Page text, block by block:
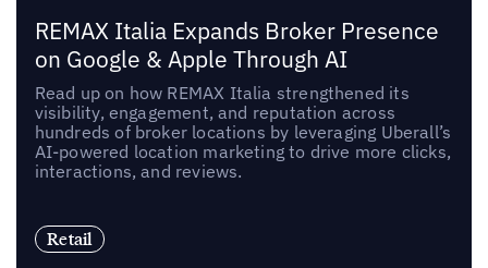
REMAX Italia Expands Broker Presence
on Google & Apple Through AI
Read up on how REMAX Italia strengthened its
visibility, engagement, and reputation across
hundreds of broker locations by leveraging Uberall’s
AI-powered location marketing to drive more clicks,
interactions, and reviews.
Retail